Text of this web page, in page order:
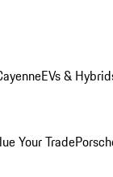
EVs &
Your Trade